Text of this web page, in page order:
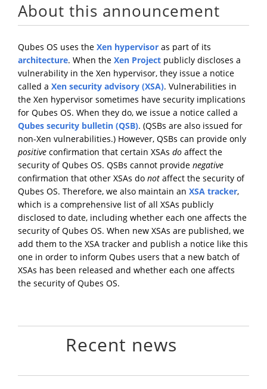
About this announcement
Qubes OS uses the Xen hypervisor as part of its
architecture. When the Xen Project publicly discloses a
vulnerability in the Xen hypervisor, they issue a notice
called a Xen security advisory (XSA). Vulnerabilities in
the Xen hypervisor sometimes have security implications
for Qubes OS. When they do, we issue a notice called a
Qubes security bulletin (QSB). (QSBs are also issued for
non-Xen vulnerabilities.) However, QSBs can provide only
positive confirmation that certain XSAs do affect the
security of Qubes OS. QSBs cannot provide negative
confirmation that other XSAs do not affect the security of
Qubes OS. Therefore, we also maintain an XSA tracker,
which is a comprehensive list of all XSAs publicly
disclosed to date, including whether each one affects the
security of Qubes OS. When new XSAs are published, we
add them to the XSA tracker and publish a notice like this
one in order to inform Qubes users that a new batch of
XSAs has been released and whether each one affects
the security of Qubes OS.
Recent news